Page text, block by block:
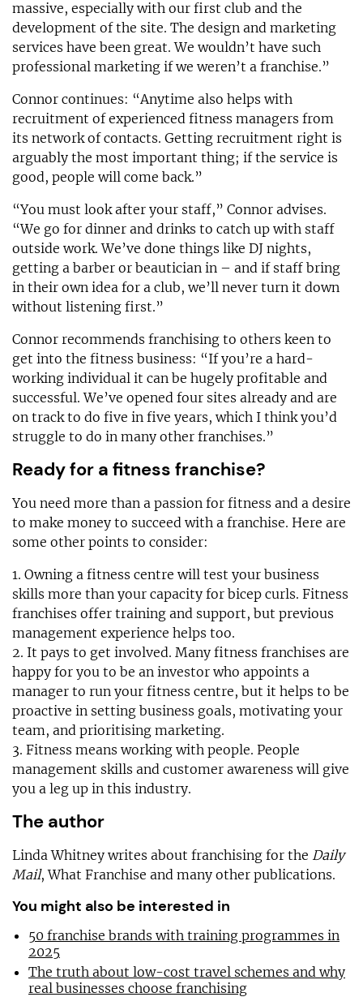
massive, especially with our first club and the
development of the site. The design and marketing
services have been great. We wouldn’t have such
professional marketing if we weren’t a franchise.”
Connor continues: “Anytime also helps with
recruitment of experienced fitness managers from
its network of contacts. Getting recruitment right is
arguably the most important thing; if the service is
good, people will come back.”
“You must look after your staff,” Connor advises.
“We go for dinner and drinks to catch up with staff
outside work. We’ve done things like DJ nights,
getting a barber or beautician in – and if staff bring
in their own idea for a club, we’ll never turn it down
without listening first.”
Connor recommends franchising to others keen to
get into the fitness business: “If you’re a hard-
working individual it can be hugely profitable and
successful. We’ve opened four sites already and are
on track to do five in five years, which I think you’d
struggle to do in many other franchises.”
Ready for a fitness franchise?
You need more than a passion for fitness and a desire
to make money to succeed with a franchise. Here are
some other points to consider:
1. Owning a fitness centre will test your business
skills more than your capacity for bicep curls. Fitness
franchises offer training and support, but previous
management experience helps too.
2. It pays to get involved. Many fitness franchises are
happy for you to be an investor who appoints a
manager to run your fitness centre, but it helps to be
proactive in setting business goals, motivating your
team, and prioritising marketing.
3. Fitness means working with people. People
management skills and customer awareness will give
you a leg up in this industry.
The author
Linda Whitney writes about franchising for the Daily
Mail, What Franchise and many other publications.
You might also be interested in
50 franchise brands with training programmes in
2025
The truth about low-cost travel schemes and why
real businesses choose franchising